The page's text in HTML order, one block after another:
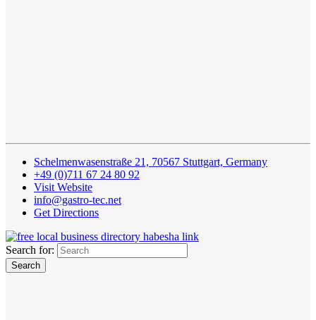
Schelmenwasenstraße 21, 70567 Stuttgart, Germany
+49 (0)711 67 24 80 92
Visit Website
info@gastro-tec.net
Get Directions
Search for: